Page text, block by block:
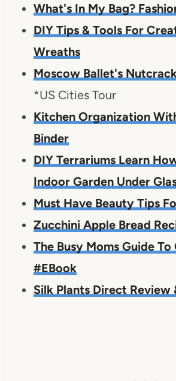
What's In My Bag?
DIY Tips & Tools For
Wreaths
Moscow Ballet's
*US Cities Tour
Kitchen Organization
Binder
DIY Terrariums Learn
Indoor Garden Under
Must Have Beauty Tips
Zucchini Apple Bread
The Busy Moms Guide
#EBook
Silk Plants Direct Review